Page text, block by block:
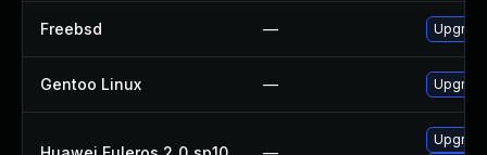
Freebsd —
Gentoo Linux —